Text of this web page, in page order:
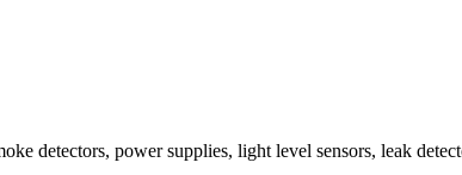
detectors, power supplies, light level sensors, leak